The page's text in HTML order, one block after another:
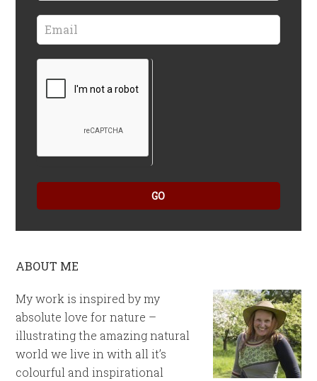
GO
ABOUT ME
My work is inspired by my
absolute love for nature –
illustrating the amazing natural
world we live in with all it’s
colourful and inspirational